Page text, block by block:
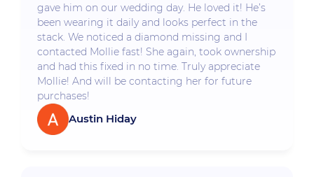
gave him on our wedding day. He loved it! He’s
been wearing it daily and looks perfect in the
stack. We noticed a diamond missing and I
contacted Mollie fast! She again, took ownership
and had this fixed in no time. Truly appreciate
Mollie! And will be contacting her for future
purchases!
Austin Hiday